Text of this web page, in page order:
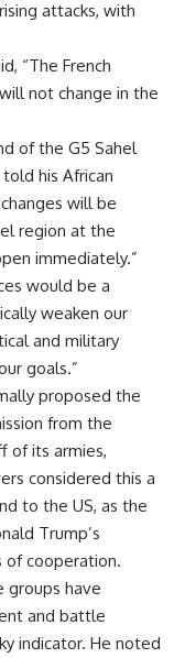
attacks, with
“The French
not change in the
of the G5 Sahel
his African
will be
region at the
immediately.”
would be a
weaken our
and military
goals.”
proposed the
from the
of its armies,
considered this a
to the US, as the
Trump’s
of cooperation.
groups have
and battle
indicator. He noted